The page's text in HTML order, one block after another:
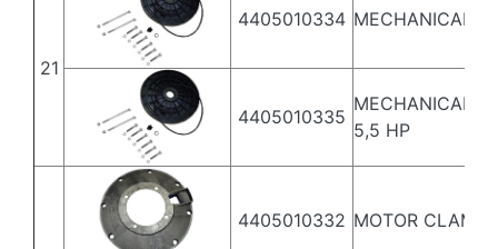
21
4405010334 MECHANICAL
4405010335
MECHANICAL
5,5 HP
4405010332 MOTOR CLAMP